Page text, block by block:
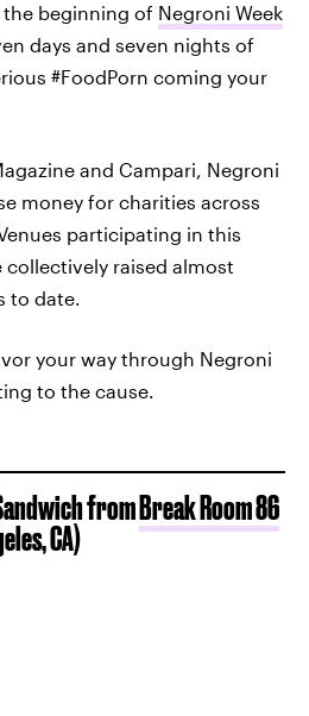
the beginning of Negroni Week
days and seven nights of
#FoodPorn coming your
and Campari, Negroni
money for charities across
participating in this
collectively raised almost
to date.
your way through Negroni
to the cause.
fromBreak Room 86
CA)